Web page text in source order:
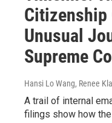
Citizenship
Unusual
Supreme
Hansi Lo Wang, Renee
A trail of internal
filings show how